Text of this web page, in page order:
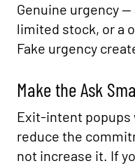
Genuine urgency
limited stock, or a
Fake urgency
Make the Ask
Exit-intent popups
reduce the
not increase it. If